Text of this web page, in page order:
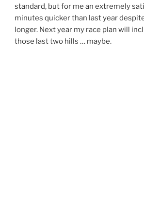
standard, but for me an extremely
minutes quicker than last year
longer. Next year my race plan will
those last two hills … maybe.